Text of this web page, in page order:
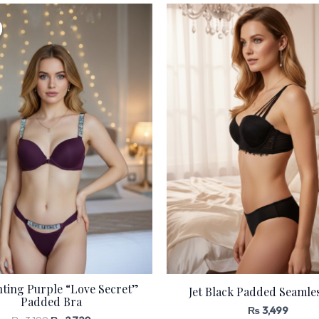
Purple “Love Secret”
Padded Bra
Original
price
was:
₨ 3,199.
price
Jet Black Padded
₨3,499